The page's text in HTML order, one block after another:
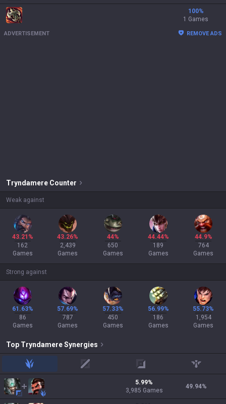
100%
1 Games
ADVERTISEMENT REMOVE ADS
Tryndamere Counter
Weak against
43.21%
162
Games
43.26%
2,439
Games
44%
650
Games
44.44%
189
Games
44.9%
764
Games
Strong against
61.63%
86
Games
57.69%
787
Games
57.33%
450
Games
56.99%
186
Games
55.73%
1,954
Games
Top TryndamereSynergies
jungle mid adc support
5.99%
3,985 Games
49.94%